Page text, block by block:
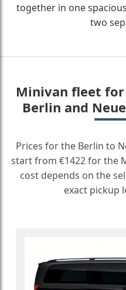
together in one
two
Minivan fleet
Berlin and
Prices for the Berlin to
start from €1422 for the
cost depends on the
exact pickup